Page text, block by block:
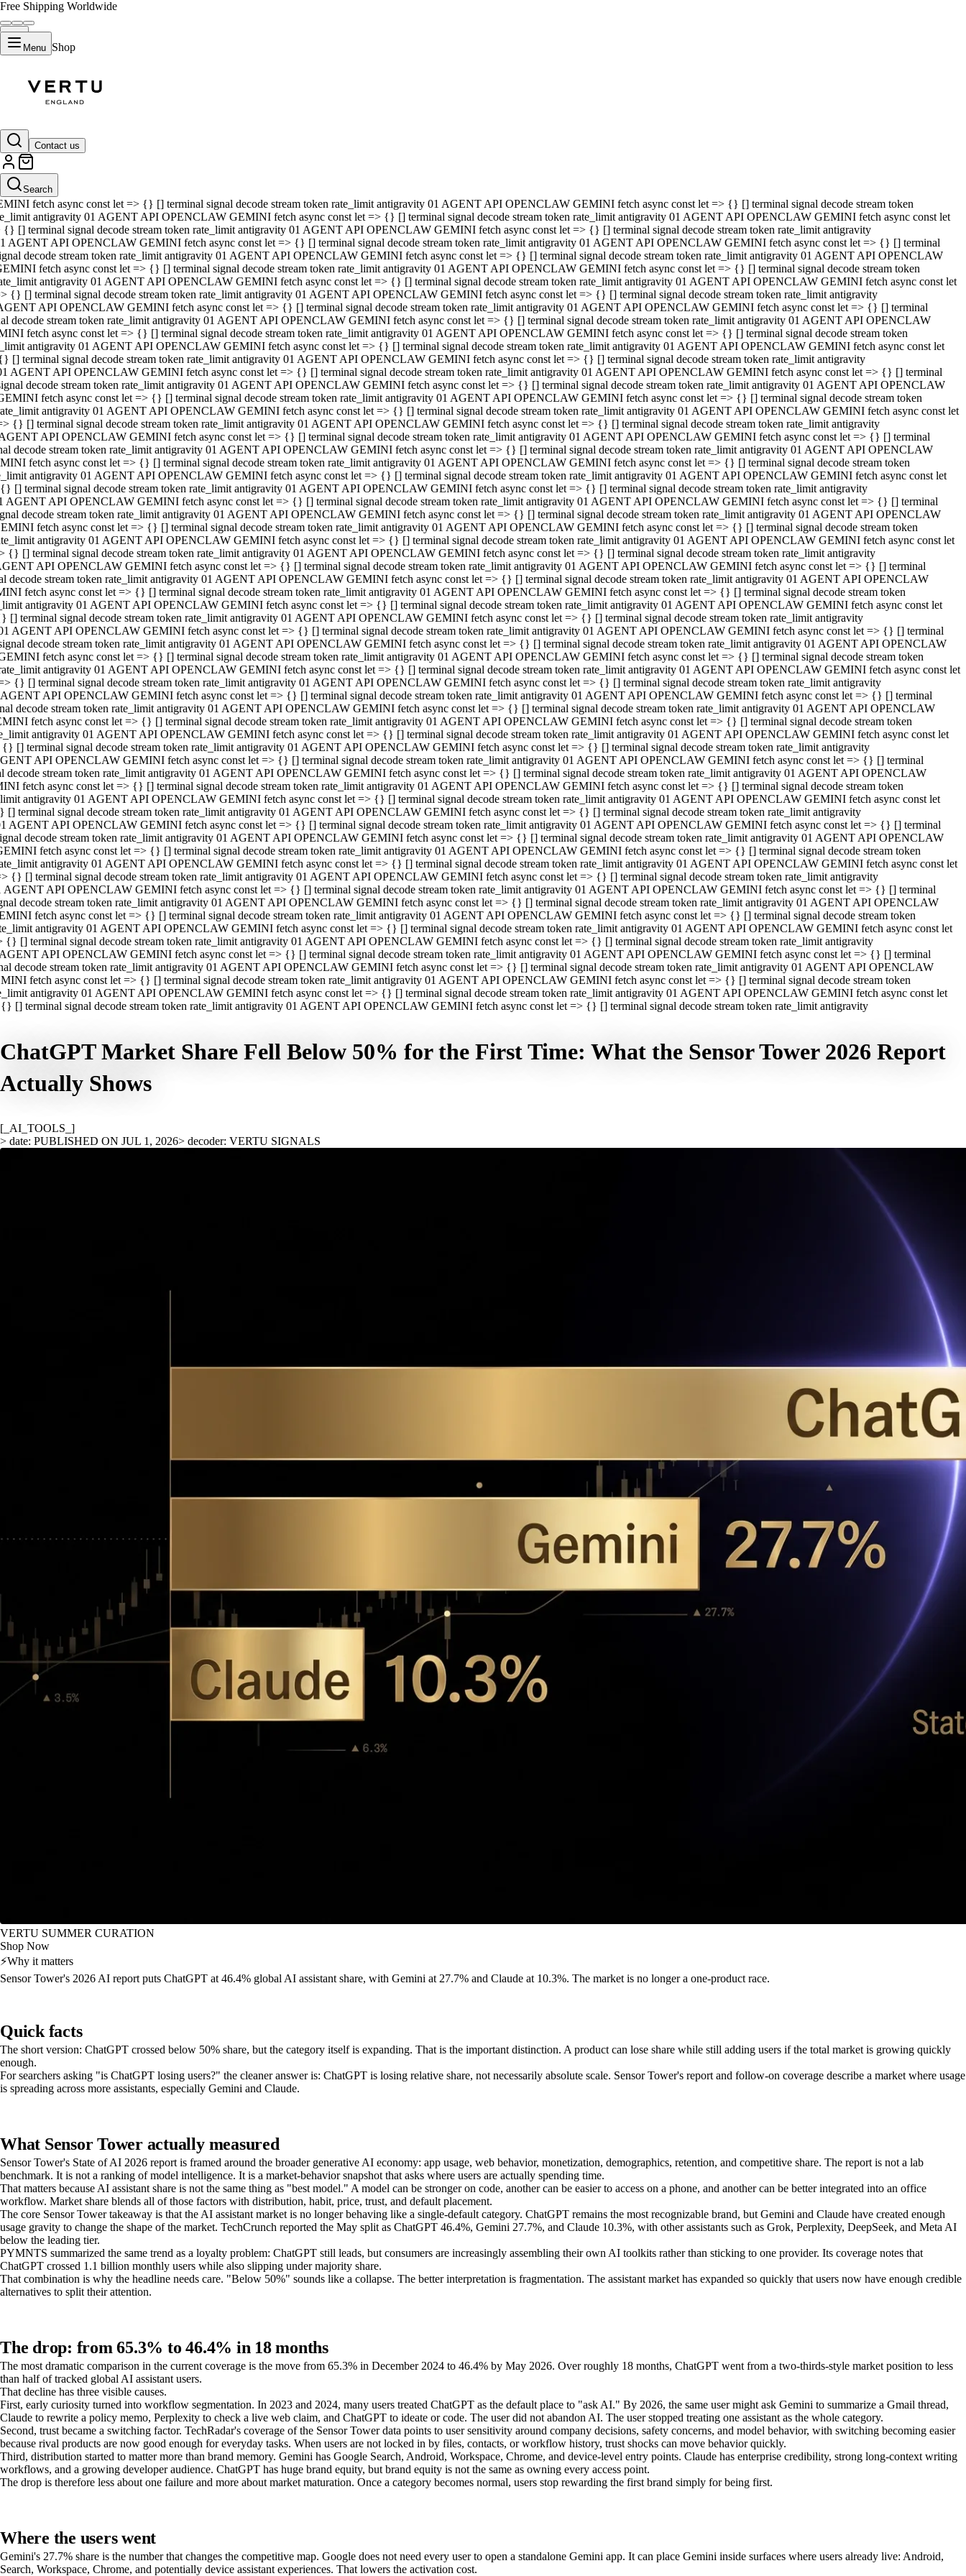
Free Shipping Worldwide
Menu Shop
Contact us
Search
GEMINI fetch async const let => {} [] terminal signal decode stream token rate_limit antigravity 01 AGENT API OPENCLAW GEMINI fetch async const let => {} [] terminal signal decode stream token
rate_limit antigravity 01 AGENT API OPENCLAW GEMINI fetch async const let => {} [] terminal signal decode stream token rate_limit antigravity 01 AGENT API OPENCLAW GEMINI fetch async const let
=> {} [] terminal signal decode stream token rate_limit antigravity 01 AGENT API OPENCLAW GEMINI fetch async const let => {} [] terminal signal decode stream token rate_limit antigravity
AGENT API OPENCLAW GEMINI fetch async const let => {} [] terminal signal decode stream token rate_limit antigravity 01 AGENT API OPENCLAW GEMINI fetch async const let => {} [] terminal
decode stream token rate_limit antigravity 01 AGENT API OPENCLAW GEMINI fetch async const let => {} [] terminal signal decode stream token rate_limit antigravity 01 AGENT API OPENCLAW
fetch async const let => {} [] terminal signal decode stream token rate_limit antigravity 01 AGENT API OPENCLAW GEMINI fetch async const let => {} [] terminal signal decode stream token
antigravity 01 AGENT API OPENCLAW GEMINI fetch async const let => {} [] terminal signal decode stream token rate_limit antigravity 01 AGENT API OPENCLAW GEMINI fetch async const let
{} [] terminal signal decode stream token rate_limit antigravity 01 AGENT API OPENCLAW GEMINI fetch async const let => {} [] terminal signal decode stream token rate_limit antigravity
AGENT API OPENCLAW GEMINI fetch async const let => {} [] terminal signal decode stream token rate_limit antigravity 01 AGENT API OPENCLAW GEMINI fetch async const let => {} [] terminal
decode stream token rate_limit antigravity 01 AGENT API OPENCLAW GEMINI fetch async const let => {} [] terminal signal decode stream token rate_limit antigravity 01 AGENT API OPENCLAW
fetch async const let => {} [] terminal signal decode stream token rate_limit antigravity 01 AGENT API OPENCLAW GEMINI fetch async const let => {} [] terminal signal decode stream token
antigravity 01 AGENT API OPENCLAW GEMINI fetch async const let => {} [] terminal signal decode stream token rate_limit antigravity 01 AGENT API OPENCLAW GEMINI fetch async const let
{} [] terminal signal decode stream token rate_limit antigravity 01 AGENT API OPENCLAW GEMINI fetch async const let => {} [] terminal signal decode stream token rate_limit antigravity
API OPENCLAW GEMINI fetch async const let => {} [] terminal signal decode stream token rate_limit antigravity 01 AGENT API OPENCLAW GEMINI fetch async const let => {} [] terminal
decode stream token rate_limit antigravity 01 AGENT API OPENCLAW GEMINI fetch async const let => {} [] terminal signal decode stream token rate_limit antigravity 01 AGENT API OPENCLAW
fetch async const let => {} [] terminal signal decode stream token rate_limit antigravity 01 AGENT API OPENCLAW GEMINI fetch async const let => {} [] terminal signal decode stream token
antigravity 01 AGENT API OPENCLAW GEMINI fetch async const let => {} [] terminal signal decode stream token rate_limit antigravity 01 AGENT API OPENCLAW GEMINI fetch async const let
[] terminal signal decode stream token rate_limit antigravity 01 AGENT API OPENCLAW GEMINI fetch async const let => {} [] terminal signal decode stream token rate_limit antigravity
AGENT API OPENCLAW GEMINI fetch async const let => {} [] terminal signal decode stream token rate_limit antigravity 01 AGENT API OPENCLAW GEMINI fetch async const let => {} [] terminal
decode stream token rate_limit antigravity 01 AGENT API OPENCLAW GEMINI fetch async const let => {} [] terminal signal decode stream token rate_limit antigravity 01 AGENT API OPENCLAW
fetch async const let => {} [] terminal signal decode stream token rate_limit antigravity 01 AGENT API OPENCLAW GEMINI fetch async const let => {} [] terminal signal decode stream token
antigravity 01 AGENT API OPENCLAW GEMINI fetch async const let => {} [] terminal signal decode stream token rate_limit antigravity 01 AGENT API OPENCLAW GEMINI fetch async const let
{} [] terminal signal decode stream token rate_limit antigravity 01 AGENT API OPENCLAW GEMINI fetch async const let => {} [] terminal signal decode stream token rate_limit antigravity
API OPENCLAW GEMINI fetch async const let => {} [] terminal signal decode stream token rate_limit antigravity 01 AGENT API OPENCLAW GEMINI fetch async const let => {} [] terminal
decode stream token rate_limit antigravity 01 AGENT API OPENCLAW GEMINI fetch async const let => {} [] terminal signal decode stream token rate_limit antigravity 01 AGENT API OPENCLAW
fetch async const let => {} [] terminal signal decode stream token rate_limit antigravity 01 AGENT API OPENCLAW GEMINI fetch async const let => {} [] terminal signal decode stream token
antigravity 01 AGENT API OPENCLAW GEMINI fetch async const let => {} [] terminal signal decode stream token rate_limit antigravity 01 AGENT API OPENCLAW GEMINI fetch async const let
[] terminal signal decode stream token rate_limit antigravity 01 AGENT API OPENCLAW GEMINI fetch async const let => {} [] terminal signal decode stream token rate_limit antigravity
AGENT API OPENCLAW GEMINI fetch async const let => {} [] terminal signal decode stream token rate_limit antigravity 01 AGENT API OPENCLAW GEMINI fetch async const let => {} [] terminal
decode stream token rate_limit antigravity 01 AGENT API OPENCLAW GEMINI fetch async const let => {} [] terminal signal decode stream token rate_limit antigravity 01 AGENT API OPENCLAW
fetch async const let => {} [] terminal signal decode stream token rate_limit antigravity 01 AGENT API OPENCLAW GEMINI fetch async const let => {} [] terminal signal decode stream token
antigravity 01 AGENT API OPENCLAW GEMINI fetch async const let => {} [] terminal signal decode stream token rate_limit antigravity 01 AGENT API OPENCLAW GEMINI fetch async const let
{} [] terminal signal decode stream token rate_limit antigravity 01 AGENT API OPENCLAW GEMINI fetch async const let => {} [] terminal signal decode stream token rate_limit antigravity
API OPENCLAW GEMINI fetch async const let => {} [] terminal signal decode stream token rate_limit antigravity 01 AGENT API OPENCLAW GEMINI fetch async const let => {} [] terminal
decode stream token rate_limit antigravity 01 AGENT API OPENCLAW GEMINI fetch async const let => {} [] terminal signal decode stream token rate_limit antigravity 01 AGENT API OPENCLAW
fetch async const let => {} [] terminal signal decode stream token rate_limit antigravity 01 AGENT API OPENCLAW GEMINI fetch async const let => {} [] terminal signal decode stream token
antigravity 01 AGENT API OPENCLAW GEMINI fetch async const let => {} [] terminal signal decode stream token rate_limit antigravity 01 AGENT API OPENCLAW GEMINI fetch async const let
[] terminal signal decode stream token rate_limit antigravity 01 AGENT API OPENCLAW GEMINI fetch async const let => {} [] terminal signal decode stream token rate_limit antigravity
AGENT API OPENCLAW GEMINI fetch async const let => {} [] terminal signal decode stream token rate_limit antigravity 01 AGENT API OPENCLAW GEMINI fetch async const let => {} [] terminal
decode stream token rate_limit antigravity 01 AGENT API OPENCLAW GEMINI fetch async const let => {} [] terminal signal decode stream token rate_limit antigravity 01 AGENT API OPENCLAW
fetch async const let => {} [] terminal signal decode stream token rate_limit antigravity 01 AGENT API OPENCLAW GEMINI fetch async const let => {} [] terminal signal decode stream token
antigravity 01 AGENT API OPENCLAW GEMINI fetch async const let => {} [] terminal signal decode stream token rate_limit antigravity 01 AGENT API OPENCLAW GEMINI fetch async const let
{} [] terminal signal decode stream token rate_limit antigravity 01 AGENT API OPENCLAW GEMINI fetch async const let => {} [] terminal signal decode stream token rate_limit antigravity
API OPENCLAW GEMINI fetch async const let => {} [] terminal signal decode stream token rate_limit antigravity 01 AGENT API OPENCLAW GEMINI fetch async const let => {} [] terminal
decode stream token rate_limit antigravity 01 AGENT API OPENCLAW GEMINI fetch async const let => {} [] terminal signal decode stream token rate_limit antigravity 01 AGENT API OPENCLAW
fetch async const let => {} [] terminal signal decode stream token rate_limit antigravity 01 AGENT API OPENCLAW GEMINI fetch async const let => {} [] terminal signal decode stream token
antigravity 01 AGENT API OPENCLAW GEMINI fetch async const let => {} [] terminal signal decode stream token rate_limit antigravity 01 AGENT API OPENCLAW GEMINI fetch async const let
[] terminal signal decode stream token rate_limit antigravity 01 AGENT API OPENCLAW GEMINI fetch async const let => {} [] terminal signal decode stream token rate_limit antigravity
API OPENCLAW GEMINI fetch async const let => {} [] terminal signal decode stream token rate_limit antigravity 01 AGENT API OPENCLAW GEMINI fetch async const let => {} [] terminal
decode stream token rate_limit antigravity 01 AGENT API OPENCLAW GEMINI fetch async const let => {} [] terminal signal decode stream token rate_limit antigravity 01 AGENT API OPENCLAW
fetch async const let => {} [] terminal signal decode stream token rate_limit antigravity 01 AGENT API OPENCLAW GEMINI fetch async const let => {} [] terminal signal decode stream token
antigravity 01 AGENT API OPENCLAW GEMINI fetch async const let => {} [] terminal signal decode stream token rate_limit antigravity 01 AGENT API OPENCLAW GEMINI fetch async const let
[] terminal signal decode stream token rate_limit antigravity 01 AGENT API OPENCLAW GEMINI fetch async const let => {} [] terminal signal decode stream token rate_limit antigravity
AGENT API OPENCLAW GEMINI fetch async const let => {} [] terminal signal decode stream token rate_limit antigravity 01 AGENT API OPENCLAW GEMINI fetch async const let => {} [] terminal
decode stream token rate_limit antigravity 01 AGENT API OPENCLAW GEMINI fetch async const let => {} [] terminal signal decode stream token rate_limit antigravity 01 AGENT API OPENCLAW
fetch async const let => {} [] terminal signal decode stream token rate_limit antigravity 01 AGENT API OPENCLAW GEMINI fetch async const let => {} [] terminal signal decode stream token
antigravity 01 AGENT API OPENCLAW GEMINI fetch async const let => {} [] terminal signal decode stream token rate_limit antigravity 01 AGENT API OPENCLAW GEMINI fetch async const let
{} [] terminal signal decode stream token rate_limit antigravity 01 AGENT API OPENCLAW GEMINI fetch async const let => {} [] terminal signal decode stream token rate_limit antigravity
AGENT API OPENCLAW GEMINI fetch async const let => {} [] terminal signal decode stream token rate_limit antigravity 01 AGENT API OPENCLAW GEMINI fetch async const let => {} [] terminal
decode stream token rate_limit antigravity 01 AGENT API OPENCLAW GEMINI fetch async const let => {} [] terminal signal decode stream token rate_limit antigravity 01 AGENT API OPENCLAW
fetch async const let => {} [] terminal signal decode stream token rate_limit antigravity 01 AGENT API OPENCLAW GEMINI fetch async const let => {} [] terminal signal decode stream token
antigravity 01 AGENT API OPENCLAW GEMINI fetch async const let => {} [] terminal signal decode stream token rate_limit antigravity 01 AGENT API OPENCLAW GEMINI fetch async const let
{} [] terminal signal decode stream token rate_limit antigravity 01 AGENT API OPENCLAW GEMINI fetch async const let => {} [] terminal signal decode stream token rate_limit antigravity
API OPENCLAW GEMINI fetch async const let => {} [] terminal signal decode stream token rate_limit antigravity 01 AGENT API OPENCLAW GEMINI fetch async const let => {} [] terminal
decode stream token rate_limit antigravity 01 AGENT API OPENCLAW GEMINI fetch async const let => {} [] terminal signal decode stream token rate_limit antigravity 01 AGENT API OPENCLAW
fetch async const let => {} [] terminal signal decode stream token rate_limit antigravity 01 AGENT API OPENCLAW GEMINI fetch async const let => {} [] terminal signal decode stream token
antigravity 01 AGENT API OPENCLAW GEMINI fetch async const let => {} [] terminal signal decode stream token rate_limit antigravity 01 AGENT API OPENCLAW GEMINI fetch async const let
[] terminal signal decode stream token rate_limit antigravity 01 AGENT API OPENCLAW GEMINI fetch async const let => {} [] terminal signal decode stream token rate_limit antigravity
ChatGPT Market Share Fell Below 50% for the First Time: What the Sensor Tower 2026 Report
Actually Shows
[_AI_TOOLS_]
> date: PUBLISHED ON JUL 1, 2026> decoder: VERTU SIGNALS
VERTU SUMMER CURATION
Shop Now
⚡Why it matters
Sensor Tower's 2026 AI report puts ChatGPT at 46.4% global AI assistant share, with Gemini at 27.7% and Claude at 10.3%. The market is no longer a one-product race.
Quick facts
The short version: ChatGPT crossed below 50% share, but the category itself is expanding. That is the important distinction. A product can lose share while still adding users if the total market is growing quickly
enough.
For searchers asking "is ChatGPT losing users?" the cleaner answer is: ChatGPT is losing relative share, not necessarily absolute scale. Sensor Tower's report and follow-on coverage describe a market where usage
is spreading across more assistants, especially Gemini and Claude.
What Sensor Tower actually measured
Sensor Tower's State of AI 2026 report is framed around the broader generative AI economy: app usage, web behavior, monetization, demographics, retention, and competitive share. The report is not a lab
benchmark. It is not a ranking of model intelligence. It is a market-behavior snapshot that asks where users are actually spending time.
That matters because AI assistant share is not the same thing as "best model." A model can be stronger on code, another can be easier to access on a phone, and another can be better integrated into an office
workflow. Market share blends all of those factors with distribution, habit, price, trust, and default placement.
The core Sensor Tower takeaway is that the AI assistant market is no longer behaving like a single-default category. ChatGPT remains the most recognizable brand, but Gemini and Claude have created enough
usage gravity to change the shape of the market. TechCrunch reported the May split as ChatGPT 46.4%, Gemini 27.7%, and Claude 10.3%, with other assistants such as Grok, Perplexity, DeepSeek, and Meta AI
below the leading tier.
PYMNTS summarized the same trend as a loyalty problem: ChatGPT still leads, but consumers are increasingly assembling their own AI toolkits rather than sticking to one provider. Its coverage notes that
ChatGPT crossed 1.1 billion monthly users while also slipping under majority share.
That combination is why the headline needs care. "Below 50%" sounds like a collapse. The better interpretation is fragmentation. The assistant market has expanded so quickly that users now have enough credible
alternatives to split their attention.
The drop: from 65.3% to 46.4% in 18 months
The most dramatic comparison in the current coverage is the move from 65.3% in December 2024 to 46.4% by May 2026. Over roughly 18 months, ChatGPT went from a two-thirds-style market position to less
than half of tracked global AI assistant users.
That decline has three visible causes.
First, early curiosity turned into workflow segmentation. In 2023 and 2024, many users treated ChatGPT as the default place to "ask AI." By 2026, the same user might ask Gemini to summarize a Gmail thread,
Claude to rewrite a policy memo, Perplexity to check a live web claim, and ChatGPT to ideate or code. The user did not abandon AI. The user stopped treating one assistant as the whole category.
Second, trust became a switching factor. TechRadar's coverage of the Sensor Tower data points to user sensitivity around company decisions, safety concerns, and model behavior, with switching becoming easier
because rival products are now good enough for everyday tasks. When users are not locked in by files, contacts, or workflow history, trust shocks can move behavior quickly.
Third, distribution started to matter more than brand memory. Gemini has Google Search, Android, Workspace, Chrome, and device-level entry points. Claude has enterprise credibility, strong long-context writing
workflows, and a growing developer audience. ChatGPT has huge brand equity, but brand equity is not the same as owning every access point.
The drop is therefore less about one failure and more about market maturation. Once a category becomes normal, users stop rewarding the first brand simply for being first.
Where the users went
Gemini's 27.7% share is the number that changes the competitive map. Google does not need every user to open a standalone Gemini app. It can place Gemini inside surfaces where users already live: Android,
Search, Workspace, Chrome, and potentially device assistant experiences. That lowers the activation cost.